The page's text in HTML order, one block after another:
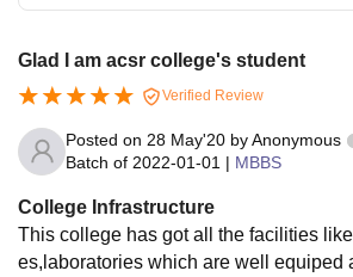
Glad I am acsr college's student
Verified Review
Posted on 28 May'20 byAnonymous
Batch of 2022-01-01 | MBBS
College Infrastructure
This college has got all the facilities
es,laboratories which are well equiped